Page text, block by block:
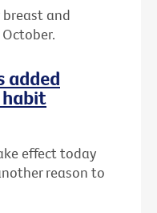
and
added
effect today
reason to